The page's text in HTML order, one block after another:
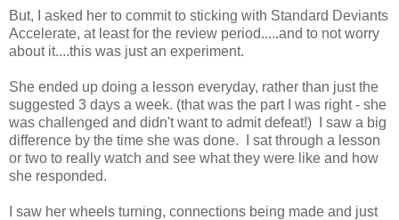
But, I asked her to commit to sticking with Standard Deviants
Accelerate, at least for the review period.....and to not worry
about it....this was just an experiment.
She ended up doing a lesson everyday, rather than just the
suggested 3 days a week. (that was the part I was right - she
was challenged and didn't want to admit defeat!) I saw a big
difference by the time she was done. I sat through a lesson
or two to really watch and see what they were like and how
she responded.
I saw her wheels turning, connections being made and just